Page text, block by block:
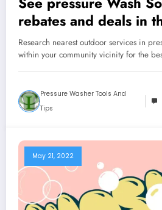
rebates and deals in
Florida
Research nearest outdoor services in
within your community vicinity for the
Pressure Washer Tools And
Tips
May 21, 2022